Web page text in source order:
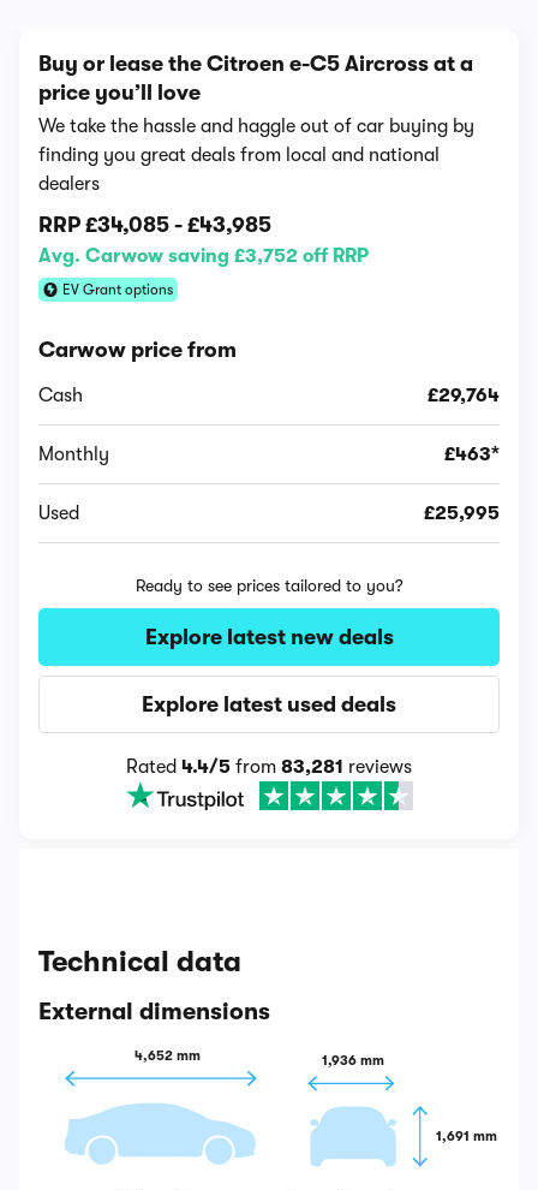
Buy or lease the Citroen e-C5 Aircross at a
price you’ll love
We take the hassle and haggle out of car buying by
finding you great deals from local and national
dealers
RRP £34,085 - £43,985
Avg. Carwow saving £3,752 off RRP
EV Grant options
Carwow price from
Cash £29,764
Monthly £463*
Used £25,995
Ready to see prices tailored to you?
Explore latest new deals
Explore latest used deals
Rated 4.4/5 from 83,281 reviews
Technical data
External dimensions
4,652 mm 1,936 mm
1,691 mm